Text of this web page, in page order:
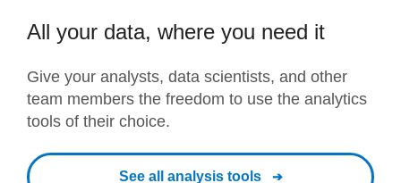
All your data, where you need it
Give your analysts, data scientists, and other
team members the freedom to use the analytics
tools of their choice.
See all analysis tools